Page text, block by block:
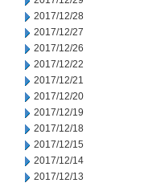
2017/12/28
2017/12/27
2017/12/26
2017/12/22
2017/12/21
2017/12/20
2017/12/19
2017/12/18
2017/12/15
2017/12/14
2017/12/13